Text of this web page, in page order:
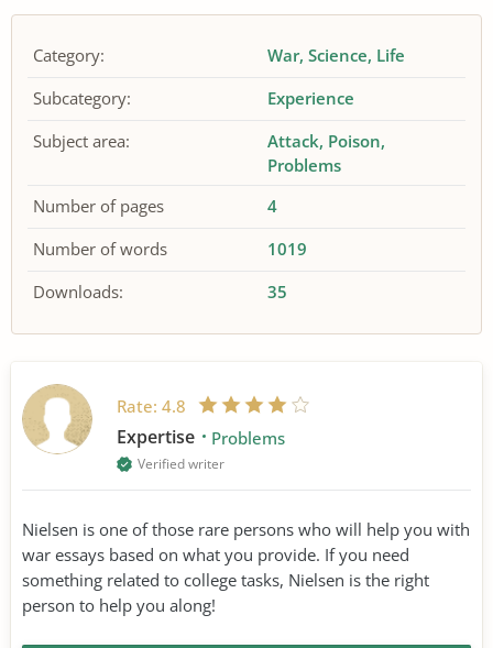
Category: War Science Life
Subcategory:
Experience
Subject area:
Attack Poison
Problems
Number of pages
4
Number of words
1019
Downloads:
35
Rate: 4.8
Expertise Problems
Verified writer
Nielsen is one of those rare persons who will help you with
war essays based on what you provide. If you need
something related to college tasks, Nielsen is the right
person to help you along!